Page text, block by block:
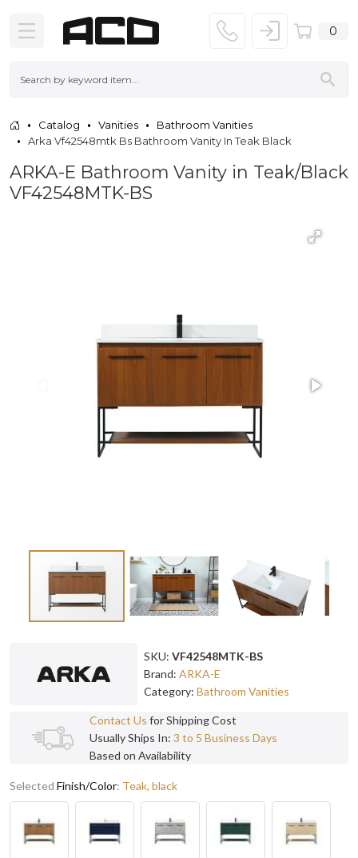
0
Catalog Vanities
Bathroom Vanities
Arka Vf42548mtk Bs Bathroom Vanity In Teak Black
ARKA-E Bathroom Vanity in Teak/Black
VF42548MTK-BS
SKU: VF42548MTK-BS
Brand: ARKA-E
Category: Bathroom Vanities
Contact Us for Shipping Cost
Usually Ships In: 3 to 5 Business Days
Based on Availability
Selected Finish/Color: Teak, black